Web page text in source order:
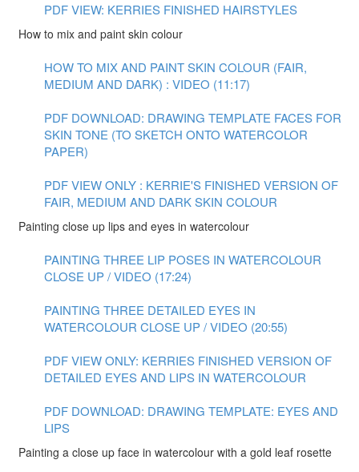
PDF VIEW: KERRIES FINISHED HAIRSTYLES
How to mix and paint skin colour
HOW TO MIX AND PAINT SKIN COLOUR (FAIR,
MEDIUM AND DARK) : VIDEO (11:17)
PDF DOWNLOAD: DRAWING TEMPLATE FACES FOR
SKIN TONE (TO SKETCH ONTO WATERCOLOR
PAPER)
PDF VIEW ONLY : KERRIE'S FINISHED VERSION OF
FAIR, MEDIUM AND DARK SKIN COLOUR
Painting close up lips and eyes in watercolour
PAINTING THREE LIP POSES IN WATERCOLOUR
CLOSE UP / VIDEO (17:24)
PAINTING THREE DETAILED EYES IN
WATERCOLOUR CLOSE UP / VIDEO (20:55)
PDF VIEW ONLY: KERRIES FINISHED VERSION OF
DETAILED EYES AND LIPS IN WATERCOLOUR
PDF DOWNLOAD: DRAWING TEMPLATE: EYES AND
LIPS
Painting a close up face in watercolour with a gold leaf rosette